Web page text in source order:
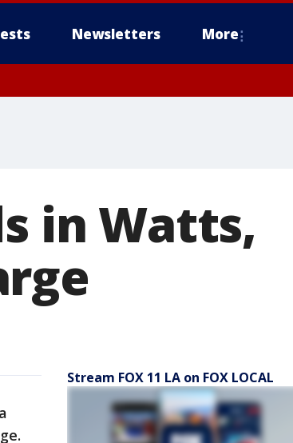
Newsletters More
in Watts,
Stream FOX 11 LA on FOX LOCAL